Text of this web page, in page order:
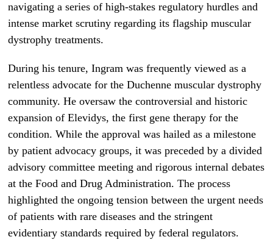
navigating a series of high-stakes regulatory hurdles and
intense market scrutiny regarding its flagship muscular
dystrophy treatments.
During his tenure, Ingram was frequently viewed as a
relentless advocate for the Duchenne muscular dystrophy
community. He oversaw the controversial and historic
expansion of Elevidys, the first gene therapy for the
condition. While the approval was hailed as a milestone
by patient advocacy groups, it was preceded by a divided
advisory committee meeting and rigorous internal debates
at the Food and Drug Administration. The process
highlighted the ongoing tension between the urgent needs
of patients with rare diseases and the stringent
evidentiary standards required by federal regulators.